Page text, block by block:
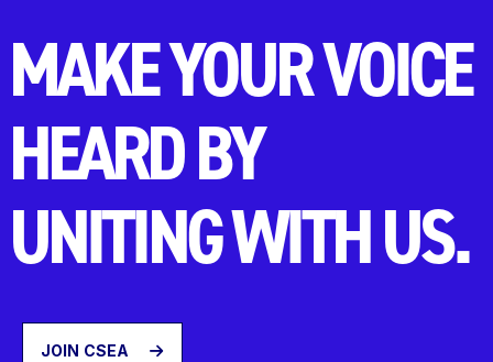
MAKE YOUR VOICE
HEARD BY
UNITING WITH US.
JOIN CSEA